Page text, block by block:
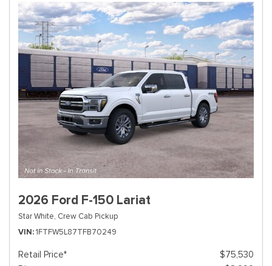
2026 Ford F-150 Lariat
Star White, Crew Cab Pickup
VIN 1FTFW5L87TFB70249
Retail Price*
$75,530